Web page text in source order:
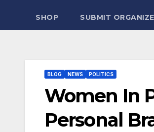
SHOP SUBMIT
BLOG NEWS POLITICS
Women In
Personal